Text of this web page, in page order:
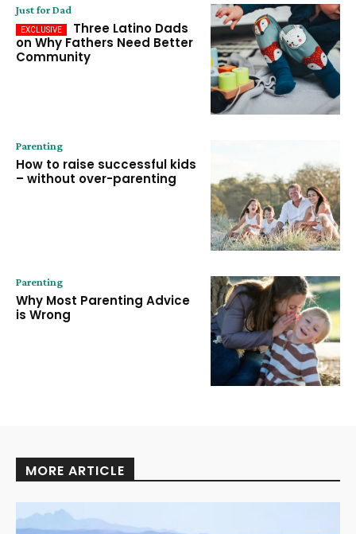
Just for Dad
Three Latino Dads
on Why Fathers Need Better
Community
Parenting
How to raise successful kids
– without over-parenting
Parenting
Why Most Parenting Advice
is Wrong
MORE ARTICLE